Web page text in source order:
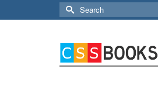
Search
for: